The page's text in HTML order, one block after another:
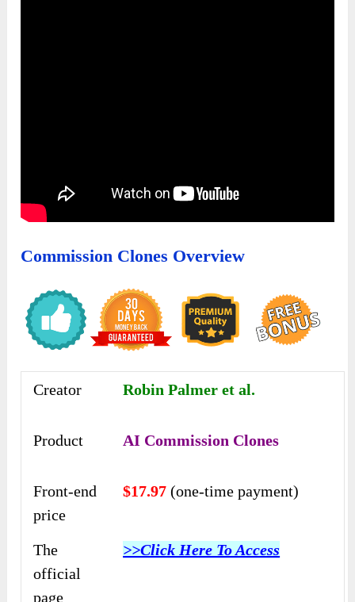
Commission Clones Overview
Creator Robin Palmer et al.
Product AI Commission Clones
Front-end
price
$17.97 (one-time payment)
The
official
page
>>Click Here To Access